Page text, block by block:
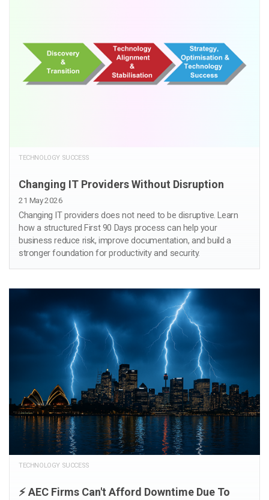
TECHNOLOGY SUCCESS
Changing IT Providers Without Disruption
21 May 2026
Changing IT providers does not need to be disruptive. Learn
how a structured First 90 Days process can help your
business reduce risk, improve documentation, and build a
stronger foundation for productivity and security.
TECHNOLOGY SUCCESS
⚡️ AEC Firms Can't Afford Downtime Due To